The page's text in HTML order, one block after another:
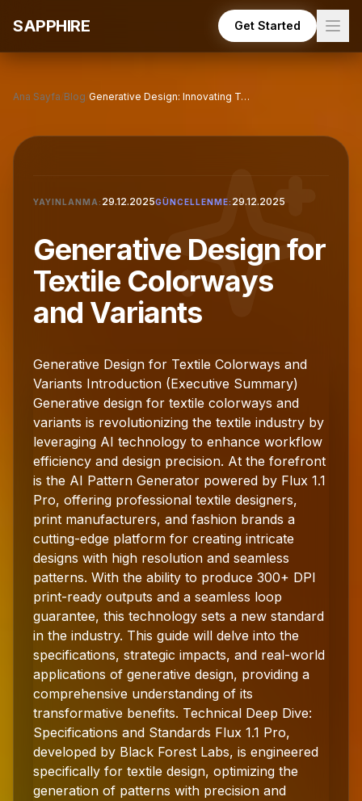
SAPPHIRE Get Started
Ana Sayfa/Blog/ Generative Design: Innovating Textile Color Variants
YAYINLANMA: 29.12.2025GÜNCELLENME: 29.12.2025
Generative Design for
Textile Colorways
and Variants
Generative Design for Textile Colorways and
Variants Introduction (Executive Summary)
Generative design for textile colorways and
variants is revolutionizing the textile industry by
leveraging AI technology to enhance workflow
efficiency and design precision. At the forefront
is the AI Pattern Generator powered by Flux 1.1
Pro, offering professional textile designers,
print manufacturers, and fashion brands a
cutting-edge platform for creating intricate
designs with high resolution and seamless
patterns. With the ability to produce 300+ DPI
print-ready outputs and a seamless loop
guarantee, this technology sets a new standard
in the industry. This guide will delve into the
specifications, strategic impacts, and real-world
applications of generative design, providing a
comprehensive understanding of its
transformative benefits. Technical Deep Dive:
Specifications and Standards Flux 1.1 Pro,
developed by Black Forest Labs, is engineered
specifically for textile design, optimizing the
generation of patterns with precision and